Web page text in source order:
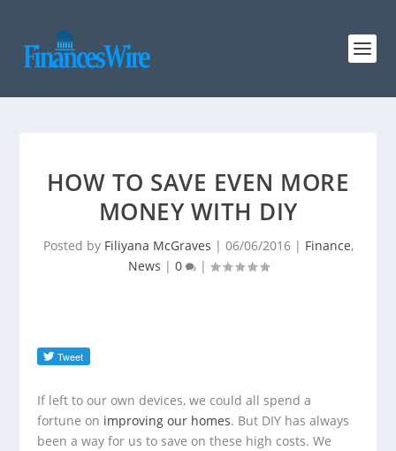
HOW TO SAVE EVEN MORE
MONEY WITH DIY
Posted by Filiyana McGraves | 06/06/2016| Finance,
News | 0 |
If left to our own devices, we could all spend a
fortune on improving our homes. But DIY has always
been a way for us to save on these high costs. We